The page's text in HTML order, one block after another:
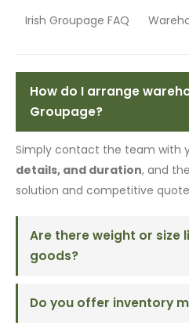
Irish Groupage FAQ
How do I arrange
Groupage?
Simply contact the team with
details, and duration, and
solution and competitive
Are there weight or size
goods?
Do you offer inventory